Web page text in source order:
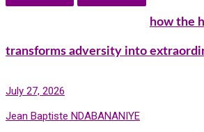
how the
transforms adversity into
July 27, 2026
Jean Baptiste NDABANANIYE